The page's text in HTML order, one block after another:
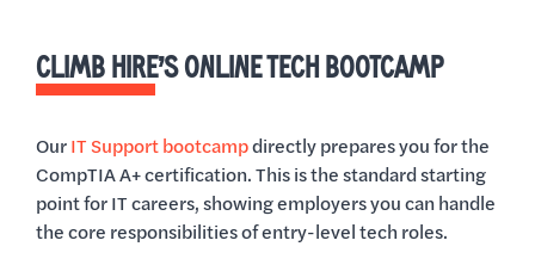
CLIMB HIRE’S ONLINE TECH BOOTCAMP
OurIT Support bootcampdirectly prepares you for the
CompTIA A+ certification. This is the standard starting
point for IT careers, showing employers you can handle
the core responsibilities of entry-level tech roles.